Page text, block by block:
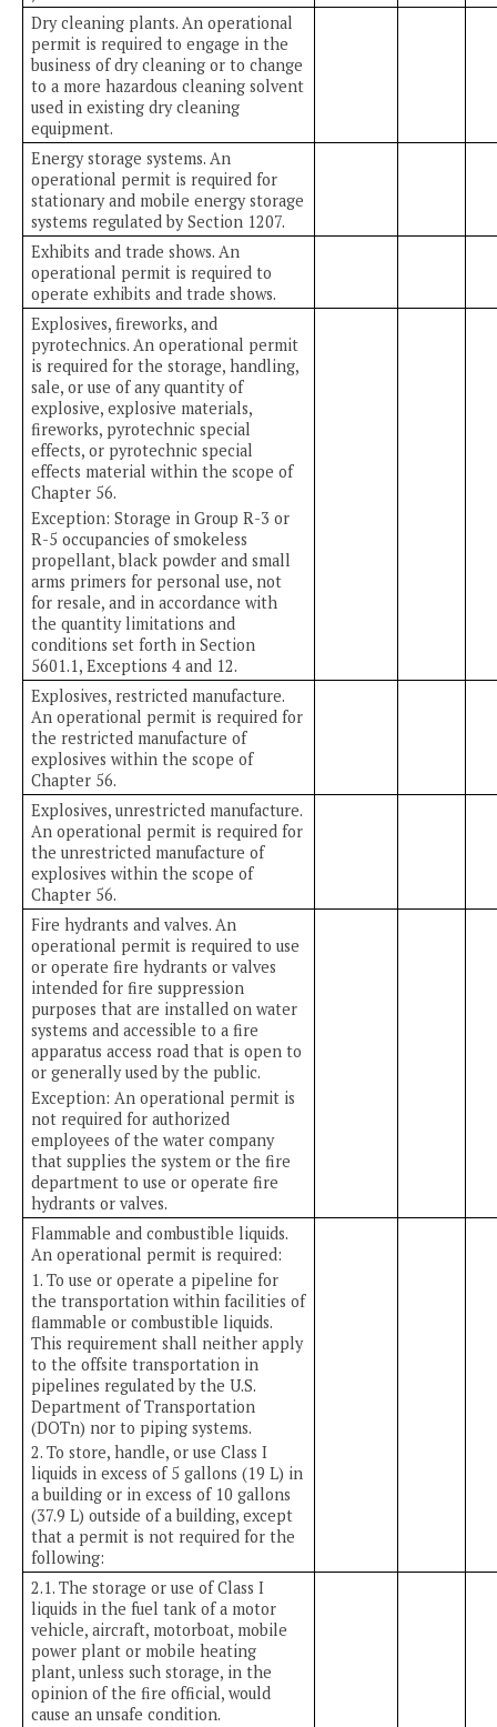
Dry cleaning plants. An operational
permit is required to engage in the
business of dry cleaning or to change
to a more hazardous cleaning solvent
used in existing dry cleaning
equipment.
Energy storage systems. An
operational permit is required for
stationary and mobile energy storage
systems regulated by Section 1207.
Exhibits and trade shows. An
operational permit is required to
operate exhibits and trade shows.
Explosives, fireworks, and
pyrotechnics. An operational permit
is required for the storage, handling,
sale, or use of any quantity of
explosive, explosive materials,
fireworks, pyrotechnic special
effects, or pyrotechnic special
effects material within the scope of
Chapter 56.
Exception: Storage in Group R-3 or
R-5 occupancies of smokeless
propellant, black powder and small
arms primers for personal use, not
for resale, and in accordance with
the quantity limitations and
conditions set forth in Section
5601.1, Exceptions 4 and 12.
Explosives, restricted manufacture.
An operational permit is required for
the restricted manufacture of
explosives within the scope of
Chapter 56.
Explosives, unrestricted manufacture.
An operational permit is required for
the unrestricted manufacture of
explosives within the scope of
Chapter 56.
Fire hydrants and valves. An
operational permit is required to use
or operate fire hydrants or valves
intended for fire suppression
purposes that are installed on water
systems and accessible to a fire
apparatus access road that is open to
or generally used by the public.
Exception: An operational permit is
not required for authorized
employees of the water company
that supplies the system or the fire
department to use or operate fire
hydrants or valves.
Flammable and combustible liquids.
An operational permit is required:
1. To use or operate a pipeline for
the transportation within facilities of
flammable or combustible liquids.
This requirement shall neither apply
to the offsite transportation in
pipelines regulated by the U.S.
Department of Transportation
(DOTn) nor to piping systems.
2. To store, handle, or use Class I
liquids in excess of 5 gallons (19 L) in
a building or in excess of 10 gallons
(37.9 L) outside of a building, except
that a permit is not required for the
following:
2.1. The storage or use of Class I
liquids in the fuel tank of a motor
vehicle, aircraft, motorboat, mobile
power plant or mobile heating
plant, unless such storage, in the
opinion of the fire official, would
cause an unsafe condition.